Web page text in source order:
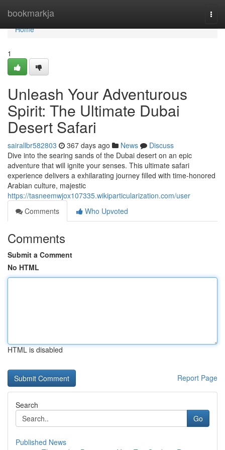
bookmarkja
Home
Home
1
Unleash Your Adventurous
Spirit: The Ultimate Dubai
Desert Safari
sairallbr582803 367 days ago News
Discuss
Dive into the searing sands of the Dubai desert on an epic
adventure that will ignite your senses. This ultimate safari
experience delivers a exhilarating journey filled with time-honored
Arabian culture, majestic
https://tasneemwjox107335.wikiparticularization.com/user
Comments
Who Upvoted
Comments
Submit a Comment
No HTML
HTML is disabled
Report Page
Search
Go
Published News